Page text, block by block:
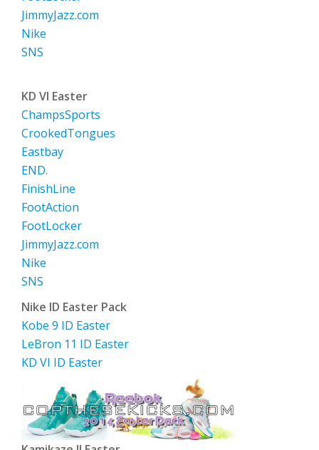
JimmyJazz.com
Nike
SNS
KD VI Easter
ChampsSports
CrookedTongues
Eastbay
END.
FinishLine
FootAction
FootLocker
JimmyJazz.com
Nike
SNS
Nike ID Easter Pack
Kobe 9 ID Easter
LeBron 11 ID Easter
KD VI ID Easter